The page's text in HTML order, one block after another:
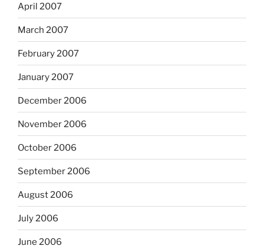
April 2007
March 2007
February 2007
January 2007
December 2006
November 2006
October 2006
September 2006
August 2006
July 2006
June 2006